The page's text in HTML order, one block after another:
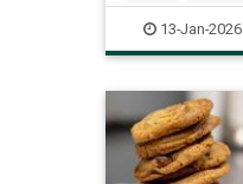
NeimanMarcus
Recipes
13-Jan-2026